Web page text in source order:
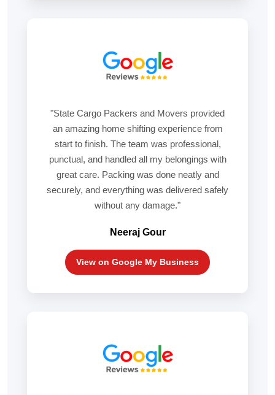
"State Cargo Packers and Movers provided
an amazing home shifting experience from
start to finish. The team was professional,
punctual, and handled all my belongings with
great care. Packing was done neatly and
securely, and everything was delivered safely
without any damage."
Neeraj Gour
View on Google My Business